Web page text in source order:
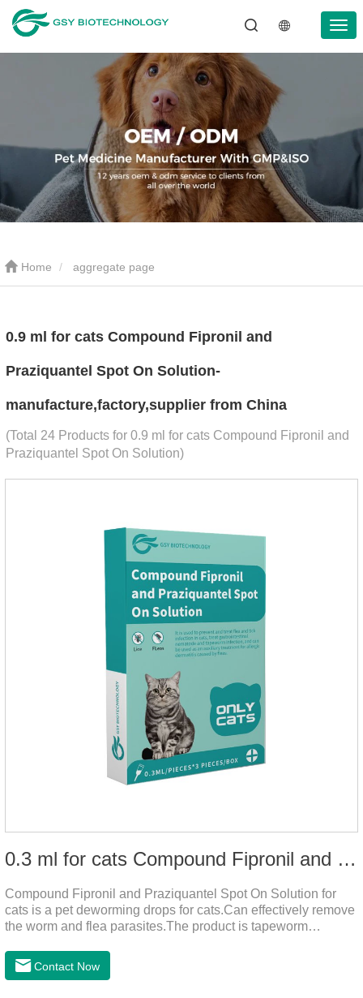
Home aggregate page
0.9 ml for cats Compound Fipronil and
Praziquantel Spot On Solution-
manufacture,factory,supplier from China
(Total 24 Products for 0.9 ml for cats Compound Fipronil and
Praziquantel Spot On Solution)
0.3 ml for cats Compound Fipronil and Praziquantel Spot On Solution
Compound Fipronil and Praziquantel Spot On Solution for
cats is a pet deworming drops for cats.Can effectively remove
the worm and flea parasites.The product is tapeworm
play outdoors and come into contact with other pets, they are
likely to be contaminated with flea and tick eggs, which will
Contact Now